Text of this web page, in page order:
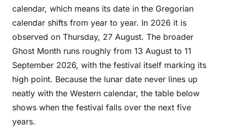
calendar, which means its date in the Gregorian
calendar shifts from year to year. In 2026 it is
observed on Thursday, 27 August. The broader
Ghost Month runs roughly from 13 August to 11
September 2026, with the festival itself marking its
high point. Because the lunar date never lines up
neatly with the Western calendar, the table below
shows when the festival falls over the next five
years.